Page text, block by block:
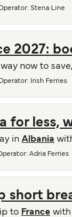
: Stena Line
2027:
now to
: Irish Ferries
for less,
in Albania
: Adria Ferries
short
to France with